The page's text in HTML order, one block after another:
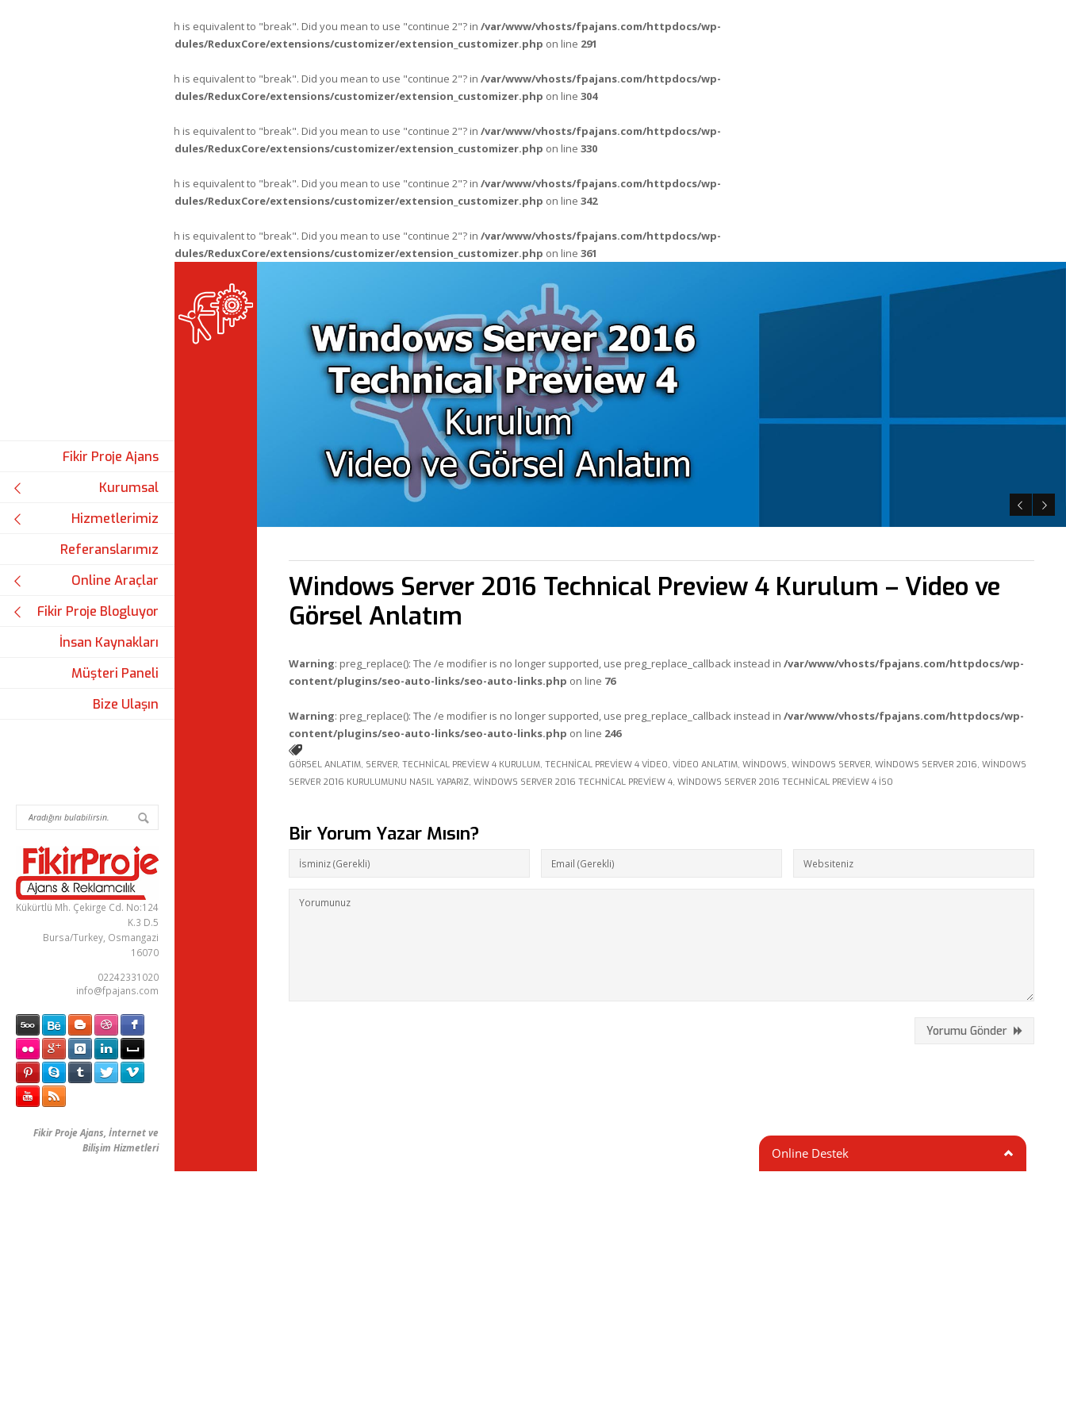
: "continue" targeting switch is equivalent to "break". Did you mean to use "continue 2"? in /var/www/vhosts/fpajans.com/httpdocs/wp-
content/themes/fpajans/inc/modules/ReduxCore/extensions/customizer/extension_customizer.php on line 291
: "continue" targeting switch is equivalent to "break". Did you mean to use "continue 2"? in /var/www/vhosts/fpajans.com/httpdocs/wp-
content/themes/fpajans/inc/modules/ReduxCore/extensions/customizer/extension_customizer.php on line 304
: "continue" targeting switch is equivalent to "break". Did you mean to use "continue 2"? in /var/www/vhosts/fpajans.com/httpdocs/wp-
content/themes/fpajans/inc/modules/ReduxCore/extensions/customizer/extension_customizer.php on line 330
: "continue" targeting switch is equivalent to "break". Did you mean to use "continue 2"? in /var/www/vhosts/fpajans.com/httpdocs/wp-
content/themes/fpajans/inc/modules/ReduxCore/extensions/customizer/extension_customizer.php on line 342
: "continue" targeting switch is equivalent to "break". Did you mean to use "continue 2"? in /var/www/vhosts/fpajans.com/httpdocs/wp-
content/themes/fpajans/inc/modules/ReduxCore/extensions/customizer/extension_customizer.php on line 361
Fikir Proje Ajans
Kurumsal
Hizmetlerimiz
Referanslarımız
Online Araçlar
Fikir Proje Blogluyor
İnsan Kaynakları
Müşteri Paneli
Bize Ulaşın
Kükürtlü Mh. Çekirge Cd. No:124
K.3 D.5
Bursa/Turkey, Osmangazi
16070
02242331020
info@fpajans.com
Fikir Proje Ajans, İnternet ve
Bilişim Hizmetleri
Windows Server 2016 Technical Preview 4 Kurulum – Video ve
Görsel Anlatım
Warning: preg_replace(): The /e modifier is no longer supported, use preg_replace_callback instead in /var/www/vhosts/fpajans.com/httpdocs/wp-
content/plugins/seo-auto-links/seo-auto-links.php on line 76
Warning: preg_replace(): The /e modifier is no longer supported, use preg_replace_callback instead in /var/www/vhosts/fpajans.com/httpdocs/wp-
content/plugins/seo-auto-links/seo-auto-links.php on line 246
GÖRSEL ANLATIM, SERVER, TECHNICAL PREVIEW 4 KURULUM, TECHNICAL PREVIEW 4 VIDEO, VIDEO ANLATIM, WINDOWS, WINDOWS SERVER, WINDOWS SERVER 2016, WINDOWS
SERVER 2016 KURULUMUNU NASIL YAPARIZ, WINDOWS SERVER 2016 TECHNICAL PREVIEW 4, WINDOWS SERVER 2016 TECHNICAL PREVIEW 4 ISO
Bir Yorum Yazar Mısın?
Yorumu Gönder